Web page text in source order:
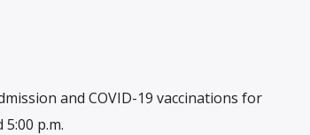
and COVID-19 vaccinations for
5:00 p.m.